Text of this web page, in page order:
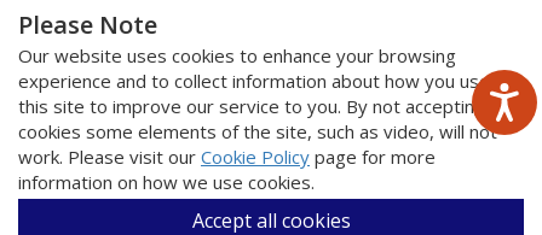
Please Note
Our website uses cookies to enhance your browsing
experience and to collect information about how you use
this site to improve our service to you. By not accepting
cookies some elements of the site, such as video, will not
work. Please visit our Cookie Policy page for more
information on how we use cookies.
Accept all cookies